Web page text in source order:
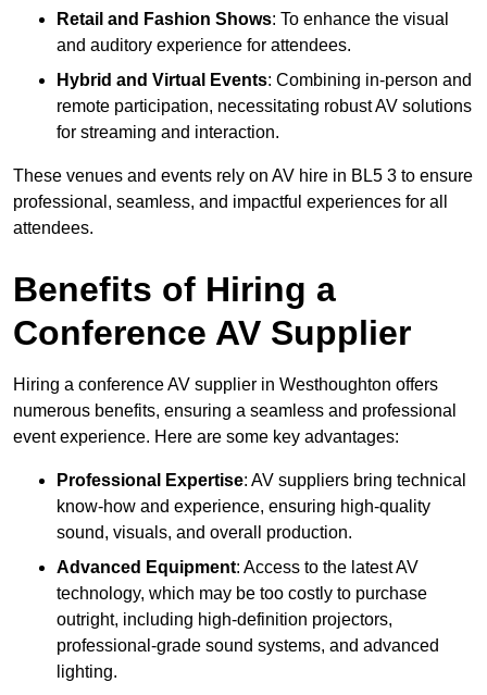
Retail and Fashion Shows: To enhance the visual
and auditory experience for attendees.
Hybrid and Virtual Events: Combining in-person and
remote participation, necessitating robust AV solutions
for streaming and interaction.
These venues and events rely on AV hire in BL5 3 to ensure
professional, seamless, and impactful experiences for all
attendees.
Benefits of Hiring a
Conference AV Supplier
Hiring a conference AV supplier in Westhoughton offers
numerous benefits, ensuring a seamless and professional
event experience. Here are some key advantages:
Professional Expertise: AV suppliers bring technical
know-how and experience, ensuring high-quality
sound, visuals, and overall production.
Advanced Equipment: Access to the latest AV
technology, which may be too costly to purchase
outright, including high-definition projectors,
professional-grade sound systems, and advanced
lighting.